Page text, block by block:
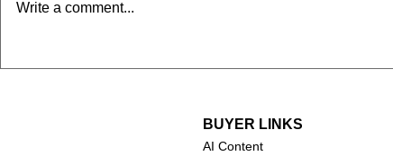
Write a comment...
BUYER LINKS
AI Content